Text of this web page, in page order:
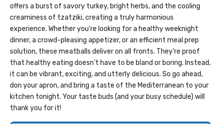
offers a burst of savory turkey, bright herbs, and the cooling
creaminess of tzatziki, creating a truly harmonious
experience. Whether you’re looking for a healthy weeknight
dinner, a crowd-pleasing appetizer, or an efficient meal prep
solution, these meatballs deliver on all fronts. They’re proof
that healthy eating doesn’t have to be bland or boring. Instead,
it can be vibrant, exciting, and utterly delicious. So go ahead,
don your apron, and bring a taste of the Mediterranean to your
kitchen tonight. Your taste buds (and your busy schedule) will
thank you for it!